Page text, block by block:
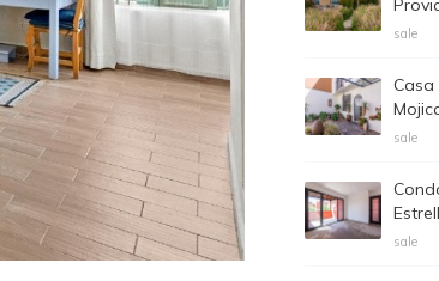
sale
Casa
sale
sale